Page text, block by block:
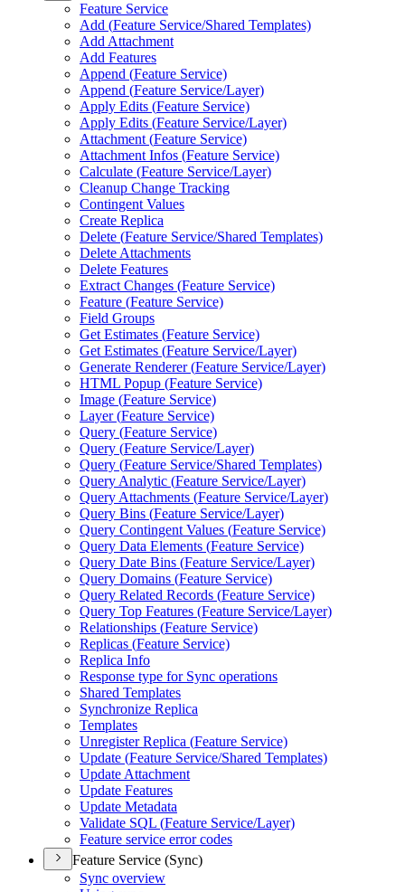
Feature Service
Add (Feature Service/Shared Templates)
Add Attachment
Add Features
Append (Feature Service)
Append (Feature Service/Layer)
Apply Edits (Feature Service)
Apply Edits (Feature Service/Layer)
Attachment (Feature Service)
Attachment Infos (Feature Service)
Calculate (Feature Service/Layer)
Cleanup Change Tracking
Contingent Values
Create Replica
Delete (Feature Service/Shared Templates)
Delete Attachments
Delete Features
Extract Changes (Feature Service)
Feature (Feature Service)
Field Groups
Get Estimates (Feature Service)
Get Estimates (Feature Service/Layer)
Generate Renderer (Feature Service/Layer)
HTML Popup (Feature Service)
Image (Feature Service)
Layer (Feature Service)
Query (Feature Service)
Query (Feature Service/Layer)
Query (Feature Service/Shared Templates)
Query Analytic (Feature Service/Layer)
Query Attachments (Feature Service/Layer)
Query Bins (Feature Service/Layer)
Query Contingent Values (Feature Service)
Query Data Elements (Feature Service)
Query Date Bins (Feature Service/Layer)
Query Domains (Feature Service)
Query Related Records (Feature Service)
Query Top Features (Feature Service/Layer)
Relationships (Feature Service)
Replicas (Feature Service)
Replica Info
Response type for Sync operations
Shared Templates
Synchronize Replica
Templates
Unregister Replica (Feature Service)
Update (Feature Service/Shared Templates)
Update Attachment
Update Features
Update Metadata
Validate SQL (Feature Service/Layer)
Feature service error codes
Feature Service (Sync)
Sync overview